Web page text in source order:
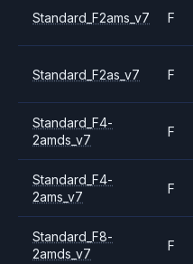
Standard_F2ams_v7 F
Standard_F2as_v7 F
Standard_F4-
2amds_v7
F
Standard_F4-
2ams_v7
F
Standard_F8-
2amds_v7
F